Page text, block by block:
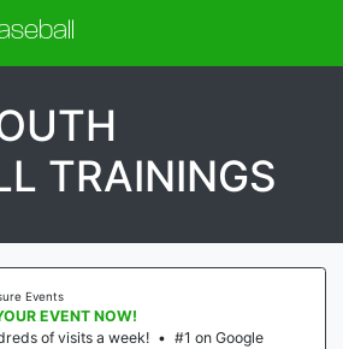
TRAININGS
Events
EVENT NOW!
of visits a week! • #1 on Google